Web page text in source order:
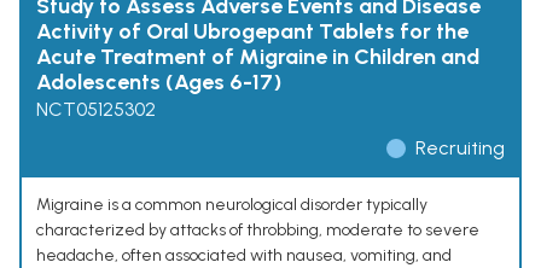
Study to Assess Adverse Events and Disease
Activity of Oral Ubrogepant Tablets for the
Acute Treatment of Migraine in Children and
Adolescents (Ages 6-17)
NCT05125302
Recruiting
Migraine is a common neurological disorder typically
characterized by attacks of throbbing, moderate to severe
headache, often associated with nausea, vomiting, and